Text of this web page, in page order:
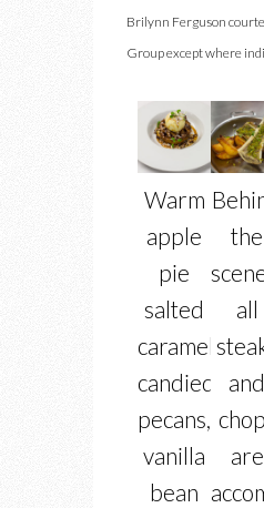
Brilynn Ferguson
Group except where
Warm
apple
pie
salted
caramel,
candied
pecans,
vanilla
bean
the
all
and
are